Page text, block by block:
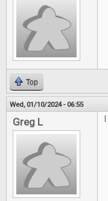
Top
Wed, 01/10/2024 - 06:55
Greg L